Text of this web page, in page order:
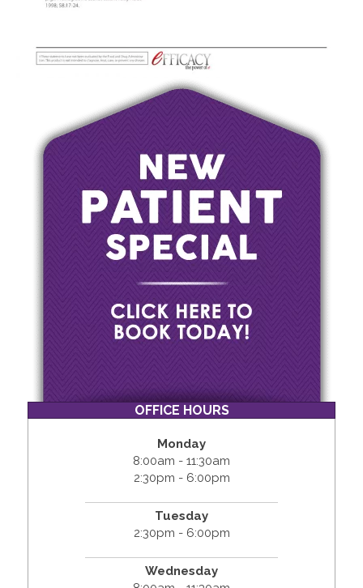
OFFICE HOURS
Monday
8:00am - 11:30am
2:30pm - 6:00pm
Tuesday
2:30pm - 6:00pm
Wednesday